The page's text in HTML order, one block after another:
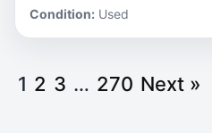
Condition: Used
1 2 3 … 270 Next »